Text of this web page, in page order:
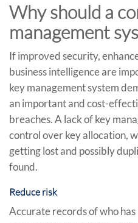
Why should a
management
If improved security,
business intelligence are
key management system
an important and cost-
breaches. A lack of key
control over key allocation,
getting lost and possibly
found.
Reduce risk
Accurate records of who